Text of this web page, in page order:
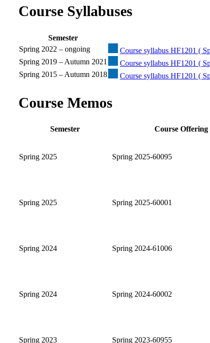
Course Syllabuses
Semester
Spring 2022 – ongoing
Course syllabus HF1201 (
Spring 2019 – Autumn 2021
Course syllabus HF1201 (
Spring 2015 – Autumn 2018
Course syllabus HF1201 (
Course Memos
Semester Course Offering
Spring 2025 Spring 2025-60095
Spring 2025 Spring 2025-60001
Spring 2024 Spring 2024-61006
Spring 2024 Spring 2024-60002
Spring 2023 Spring 2023-60955